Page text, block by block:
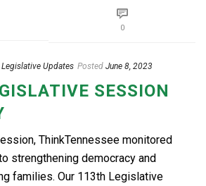
0
Legislative Updates Posted June 8, 2023
SESSION
ThinkTennessee monitored
strengthening democracy and
families. Our 113th Legislative